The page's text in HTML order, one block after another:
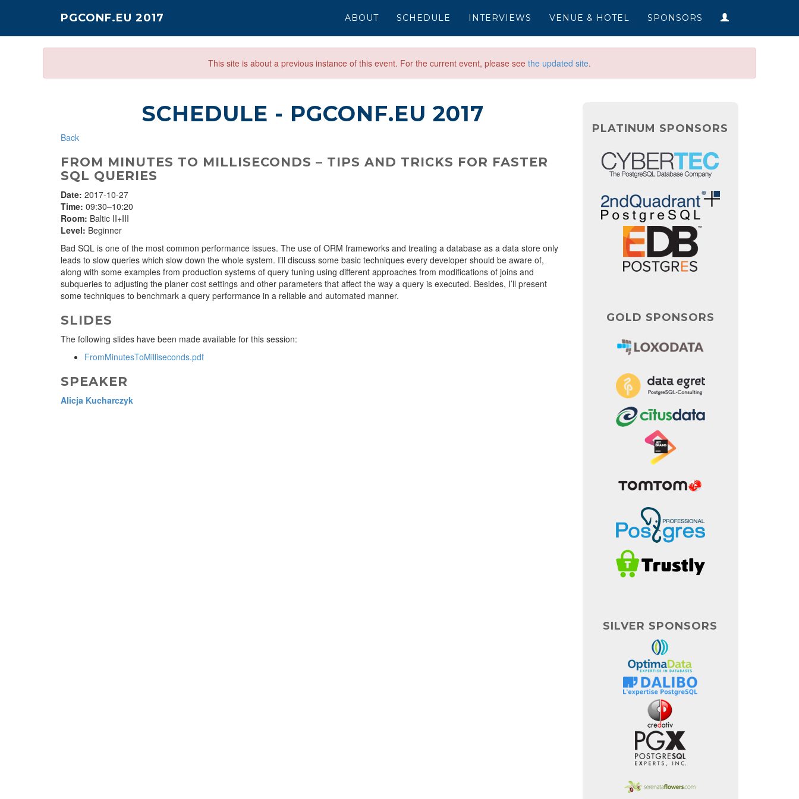
PGCONF.EU 2017 ABOUT SCHEDULE INTERVIEWS VENUE & HOTEL SPONSORS
This site is about a previous instance of this event. For the current event, please see the updated site.
SCHEDULE - PGCONF.EU 2017
Back
FROM MINUTES TO MILLISECONDS – TIPS AND TRICKS FOR FASTER
SQL QUERIES
Date: 2017-10-27
Time: 09:30–10:20
Room: Baltic II+III
Level: Beginner
Bad SQL is one of the most common performance issues. The use of ORM frameworks and treating a database as a data store only
leads to slow queries which slow down the whole system. I’ll discuss some basic techniques every developer should be aware of,
along with some examples from production systems of query tuning using different approaches from modifications of joins and
subqueries to adjusting the planer cost settings and other parameters that affect the way a query is executed. Besides, I’ll present
some techniques to benchmark a query performance in a reliable and automated manner.
SLIDES
The following slides have been made available for this session:
FromMinutesToMilliseconds.pdf
SPEAKER
Alicja Kucharczyk
PLATINUM SPONSORS
GOLD SPONSORS
SILVER SPONSORS